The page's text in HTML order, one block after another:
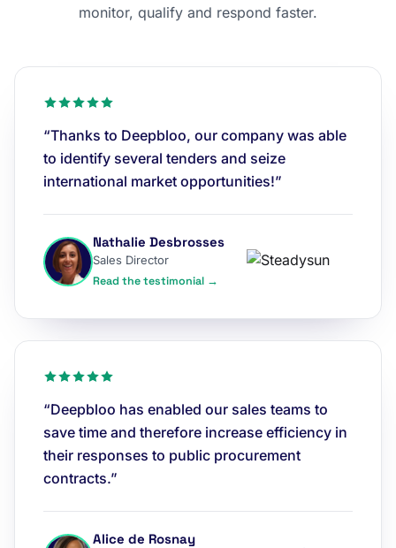
monitor, qualify and respond faster.
“Thanks to Deepbloo, our company was able
to identify several tenders and seize
international market opportunities!”
Nathalie Desbrosses
Sales Director
Read the testimonial →
“Deepbloo has enabled our sales teams to
save time and therefore increase efficiency in
their responses to public procurement
contracts.”
Alice de Rosnay